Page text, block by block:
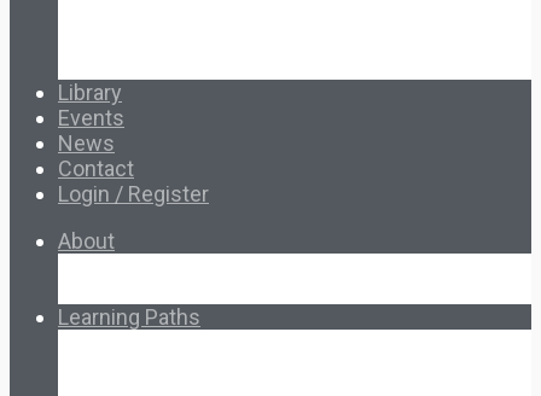
Library
Events
News
Contact
Login / Register
About
Learning Paths